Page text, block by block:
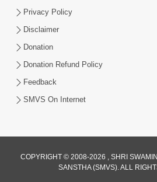
Motapurush Potanu Divya
Swamishri
Jun 12, 2026
Privacy Policy
Disclaimer
Donation
Donation Refund Policy
Feedback
SMVS On Internet
COPYRIGHT © 2008-2026 , SHRI
SANSTHA (SMVS). ALL